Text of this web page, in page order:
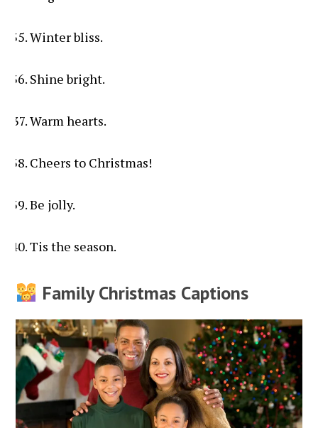
Winter bliss.
Shine bright.
Warm hearts.
Cheers to Christmas!
Be jolly.
Tis the season.
Family Christmas Captions